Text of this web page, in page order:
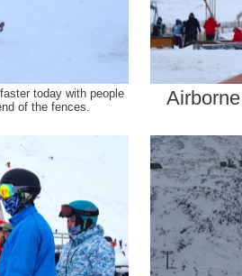
today with people
of the fences.